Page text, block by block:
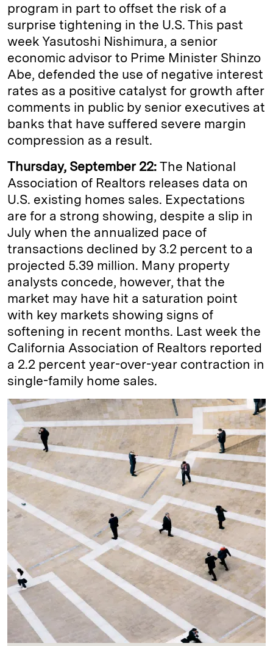
program in part to offset the risk of a
surprise tightening in the U.S. This past
week Yasutoshi Nishimura, a senior
economic advisor to Prime Minister Shinzo
Abe, defended the use of negative interest
rates as a positive catalyst for growth after
comments in public by senior executives at
banks that have suffered severe margin
compression as a result.
Thursday, September 22: The National
Association of Realtors releases data on
U.S. existing homes sales. Expectations
are for a strong showing, despite a slip in
July when the annualized pace of
transactions declined by 3.2 percent to a
projected 5.39 million. Many property
analysts concede, however, that the
market may have hit a saturation point
with key markets showing signs of
softening in recent months. Last week the
California Association of Realtors reported
a 2.2 percent year-over-year contraction in
single-family home sales.